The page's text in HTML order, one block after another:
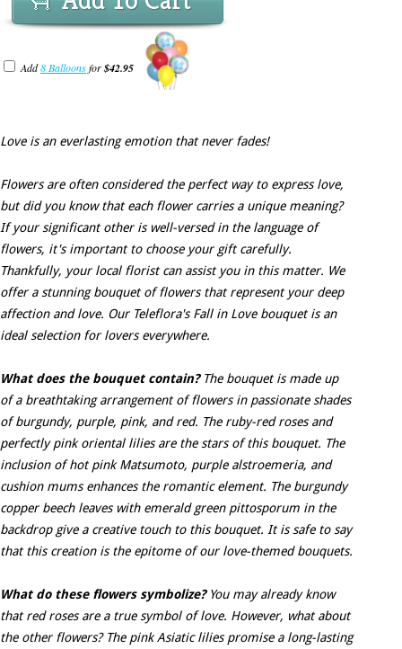
Add8 Balloonsfor$42.95
Love is an everlasting emotion that never fades!
Flowers are often considered the perfect way to express love,
but did you know that each flower carries a unique meaning?
If your significant other is well-versed in the language of
flowers, it's important to choose your gift carefully.
Thankfully, your local florist can assist you in this matter. We
offer a stunning bouquet of flowers that represent your deep
affection and love. Our Teleflora's Fall in Love bouquet is an
ideal selection for lovers everywhere.
What does the bouquet contain?The bouquet is made up
of a breathtaking arrangement of flowers in passionate shades
of burgundy, purple, pink, and red. The ruby-red roses and
perfectly pink oriental lilies are the stars of this bouquet. The
inclusion of hot pink Matsumoto, purple alstroemeria, and
cushion mums enhances the romantic element. The burgundy
copper beech leaves with emerald green pittosporum in the
backdrop give a creative touch to this bouquet. It is safe to say
that this creation is the epitome of our love-themed bouquets.
What do these flowers symbolize?You may already know
that red roses are a true symbol of love. However, what about
the other flowers? The pink Asiatic lilies promise a long-lasting